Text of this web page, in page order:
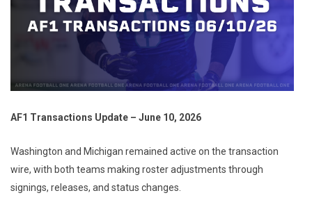
AF1 Transactions Update – June 10, 2026
Washington and Michigan remained active on the transaction
wire, with both teams making roster adjustments through
signings, releases, and status changes.